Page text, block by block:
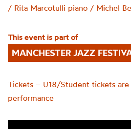
/ Rita Marcotulli piano / Michel
This event is part of
MANCHESTER JAZZ
Tickets – U18/Student tickets
performance